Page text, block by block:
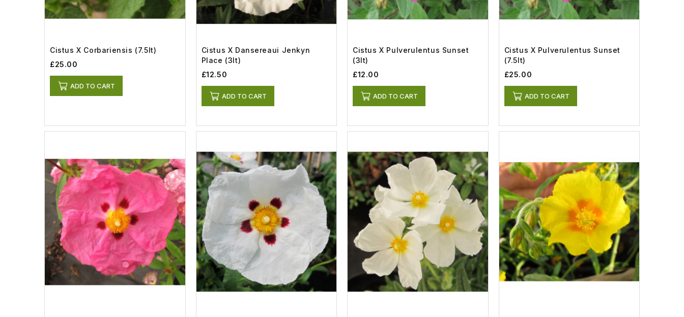
Cistus X Corbariensis (7.5lt)
£25.00
ADD TO CART
Cistus X Dansereaui Jenkyn
Place (3lt)
£12.50
ADD TO CART
Cistus X Pulverulentus Sunset
(3lt)
£12.00
ADD TO CART
Cistus X Pulverulentus Sunset
(7.5lt)
£25.00
ADD TO CART